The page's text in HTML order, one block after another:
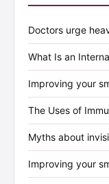
Doctors urge
What Is an
Improving your
The Uses of
Myths about
Improving your